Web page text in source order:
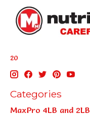
20
Categories
MaxPro 4LB and 2LB